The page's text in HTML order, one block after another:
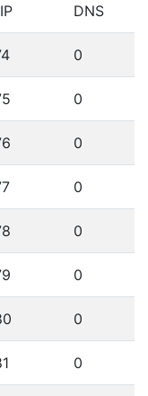
DNS
0
0
0
0
0
0
0
0